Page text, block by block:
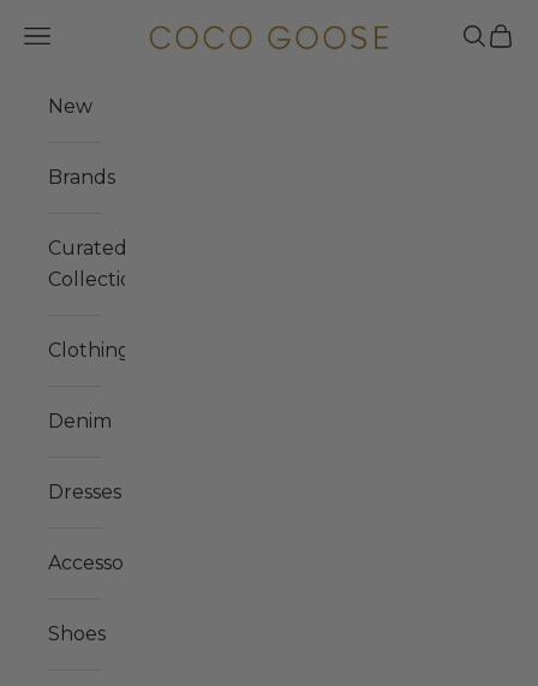
COCO GOOSE
Navigation menu Search
Cart
New
Brands
Curated
Collections
Clothing
Denim
Dresses
Accessories
Shoes